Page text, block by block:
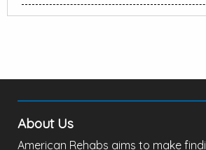
About Us
American Rehabs aims to make